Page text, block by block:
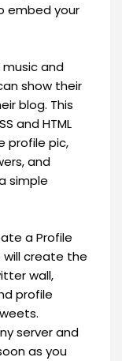
embed your
and
show their
blog. This
and HTML
profile pic,
and
simple
a Profile
will create the
wall,
profile
server and
as you